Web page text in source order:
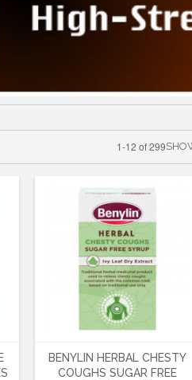
1-12 of 299
BENYLIN HERBAL CHESTY
COUGHS SUGAR FREE